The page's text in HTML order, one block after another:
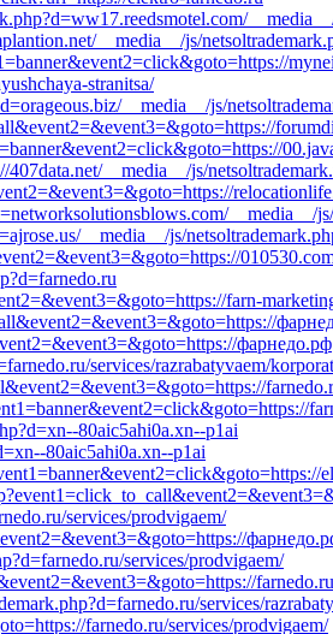
__media__/js/
stranitsa/
__media__/js/
__media__/js/
__media__/
__media__/js/
farn-
фарнедо.рф
services/razrabatyvaem/
80aic5ahi0a.xn--p1ai
80aic5ahi0a.xn--p1ai
services/prodvigaem/
services/prodvigaem/
services/
farnedo.ru/services/prodvigaem/